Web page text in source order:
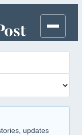
updates